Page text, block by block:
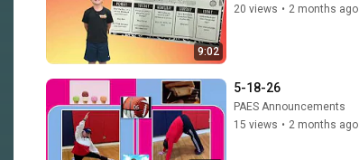
9:02
20 views • 2 months ago
5-18-26
PAES Announcements
15 views • 2 months ago